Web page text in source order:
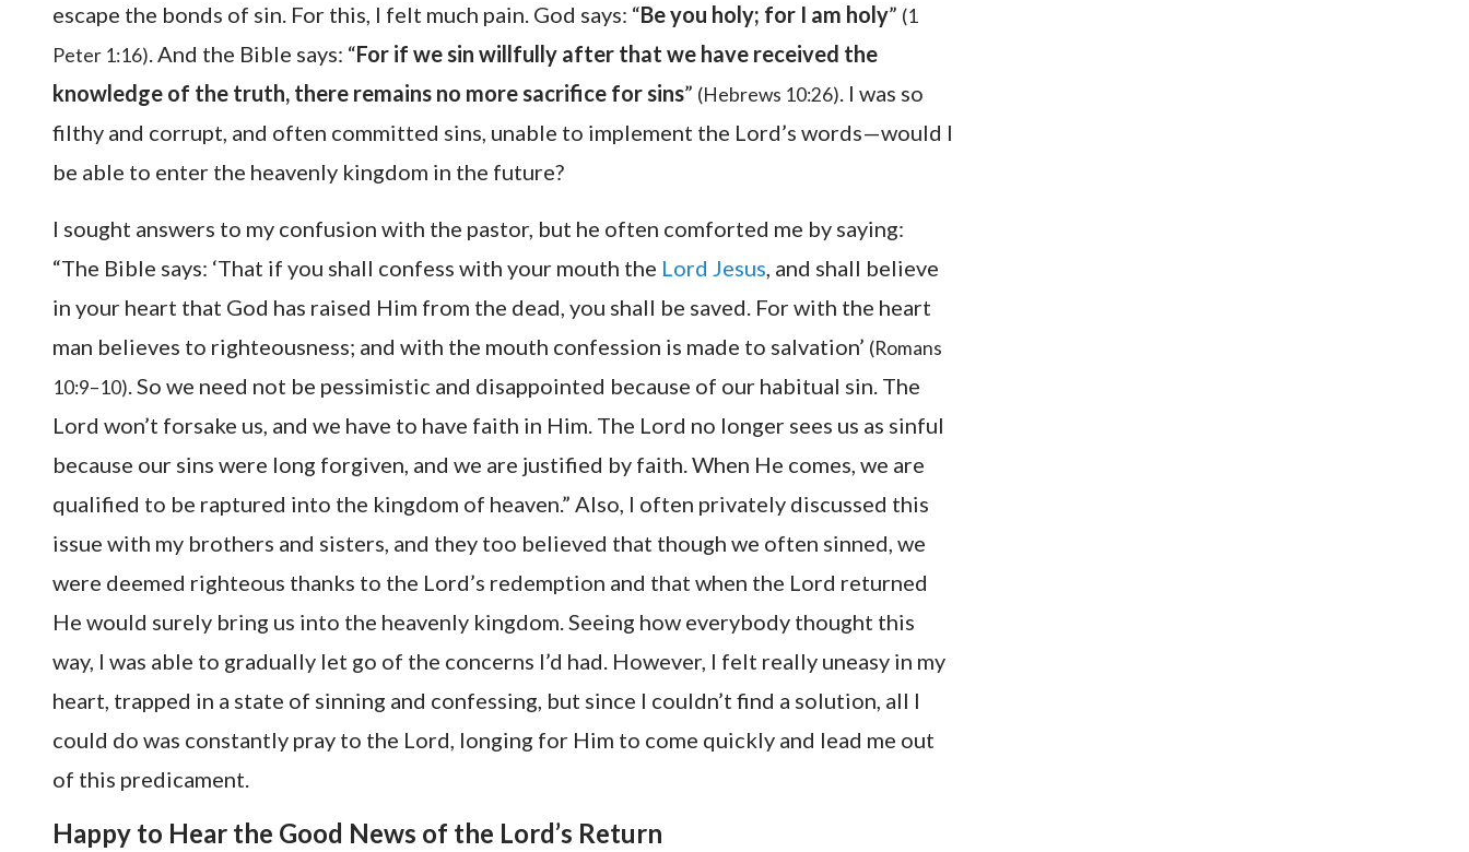
escape the bonds of sin. For this, I felt much pain. God says: “Be you holy; for I am holy” (1
Peter 1:16). And the Bible says: “For if we sin willfully after that we have received the
knowledge of the truth, there remains no more sacrifice for sins” (Hebrews 10:26). I was so
filthy and corrupt, and often committed sins, unable to implement the Lord’s words—would I
be able to enter the heavenly kingdom in the future?
I sought answers to my confusion with the pastor, but he often comforted me by saying:
“The Bible says: ‘That if you shall confess with your mouth the Lord Jesus, and shall believe
in your heart that God has raised Him from the dead, you shall be saved. For with the heart
man believes to righteousness; and with the mouth confession is made to salvation’ (Romans
10:9–10). So we need not be pessimistic and disappointed because of our habitual sin. The
Lord won’t forsake us, and we have to have faith in Him. The Lord no longer sees us as sinful
because our sins were long forgiven, and we are justified by faith. When He comes, we are
qualified to be raptured into the kingdom of heaven.” Also, I often privately discussed this
issue with my brothers and sisters, and they too believed that though we often sinned, we
were deemed righteous thanks to the Lord’s redemption and that when the Lord returned
He would surely bring us into the heavenly kingdom. Seeing how everybody thought this
way, I was able to gradually let go of the concerns I’d had. However, I felt really uneasy in my
heart, trapped in a state of sinning and confessing, but since I couldn’t find a solution, all I
could do was constantly pray to the Lord, longing for Him to come quickly and lead me out
of this predicament.
Happy to Hear the Good News of the Lord’s Return